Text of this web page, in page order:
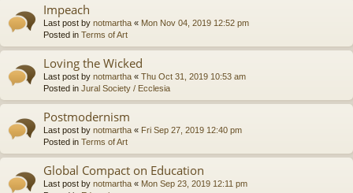
Impeach
Last post by notmartha « Mon Nov 04, 2019 12:52 pm
Posted in Terms of Art
Loving the Wicked
Last post by notmartha « Thu Oct 31, 2019 10:53 am
Posted in Jural Society / Ecclesia
Postmodernism
Last post by notmartha « Fri Sep 27, 2019 12:40 pm
Posted in Terms of Art
Global Compact on Education
Last post by notmartha « Mon Sep 23, 2019 12:11 pm